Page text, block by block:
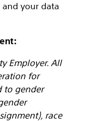
your data
Employer. All
for
to gender
race